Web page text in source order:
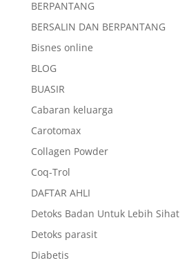
BERPANTANG
BERSALIN DAN BERPANTANG
Bisnes online
BLOG
BUASIR
Cabaran keluarga
Carotomax
Collagen Powder
Coq-Trol
DAFTAR AHLI
Detoks Badan Untuk Lebih Sihat
Detoks parasit
Diabetis